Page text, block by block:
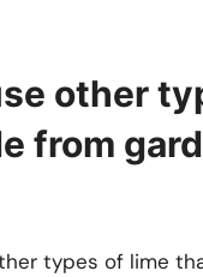
other
from
types of lime